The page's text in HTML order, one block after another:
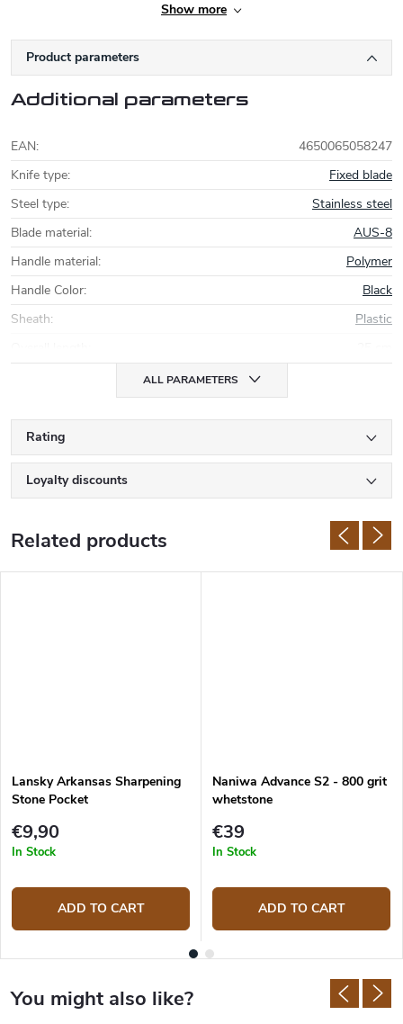
Show more
Product parameters
Additional parameters
EAN:
4650065058247
Knife type:
Fixed blade
Steel type:
Stainless steel
Blade material:
AUS-8
Handle material:
Polymer
Handle Color:
Black
Sheath:
Plastic
ALL PARAMETERS
Rating
Loyalty discounts
Related products
Lansky Arkansas Sharpening
Stone Pocket
€9,90
In Stock
ADD TO CART
Naniwa Advance S2 - 800 grit
whetstone
€39
In Stock
ADD TO CART